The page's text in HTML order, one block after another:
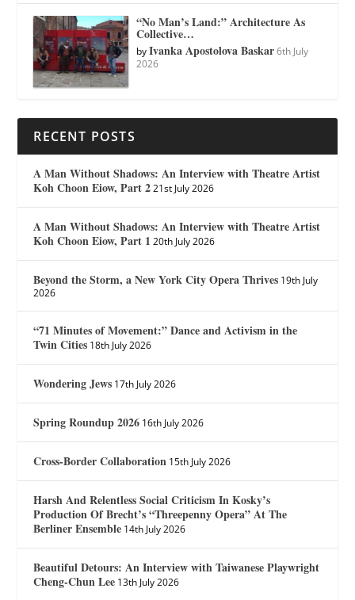
“No Man’s Land:” Architecture As
Collective…
byIvanka Apostolova Baskar 6th July
2026
RECENT POSTS
A Man Without Shadows: An Interview with Theatre Artist
Koh Choon Eiow, Part 2 21st July 2026
A Man Without Shadows: An Interview with Theatre Artist
Koh Choon Eiow, Part 1 20th July 2026
Beyond the Storm, a New York City Opera Thrives 19th July
2026
“71 Minutes of Movement:” Dance and Activism in the
Twin Cities 18th July 2026
Wondering Jews 17th July 2026
Spring Roundup 2026 16th July 2026
Cross-Border Collaboration 15th July 2026
Harsh And Relentless Social Criticism In Kosky’s
Production Of Brecht’s “Threepenny Opera” At The
Berliner Ensemble 14th July 2026
Beautiful Detours: An Interview with Taiwanese Playwright
Cheng-Chun Lee 13th July 2026